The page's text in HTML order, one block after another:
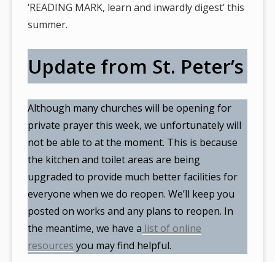
‘READING MARK, learn and inwardly digest’ this
summer.
Update from St. Peter’s
Although many churches will be opening for
private prayer this week, we unfortunately will
not be able to at the moment. This is because
the kitchen and toilet areas are being
upgraded to provide much better facilities for
everyone when we do reopen. We’ll keep you
posted on works and any plans to reopen. In
the meantime, we have a list of online
resources you may find helpful.